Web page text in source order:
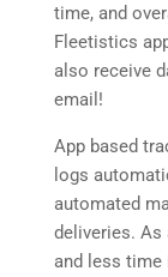
time, and
Fleetistics
also receive
email!
App based
logs
automated
deliveries. As
and less time